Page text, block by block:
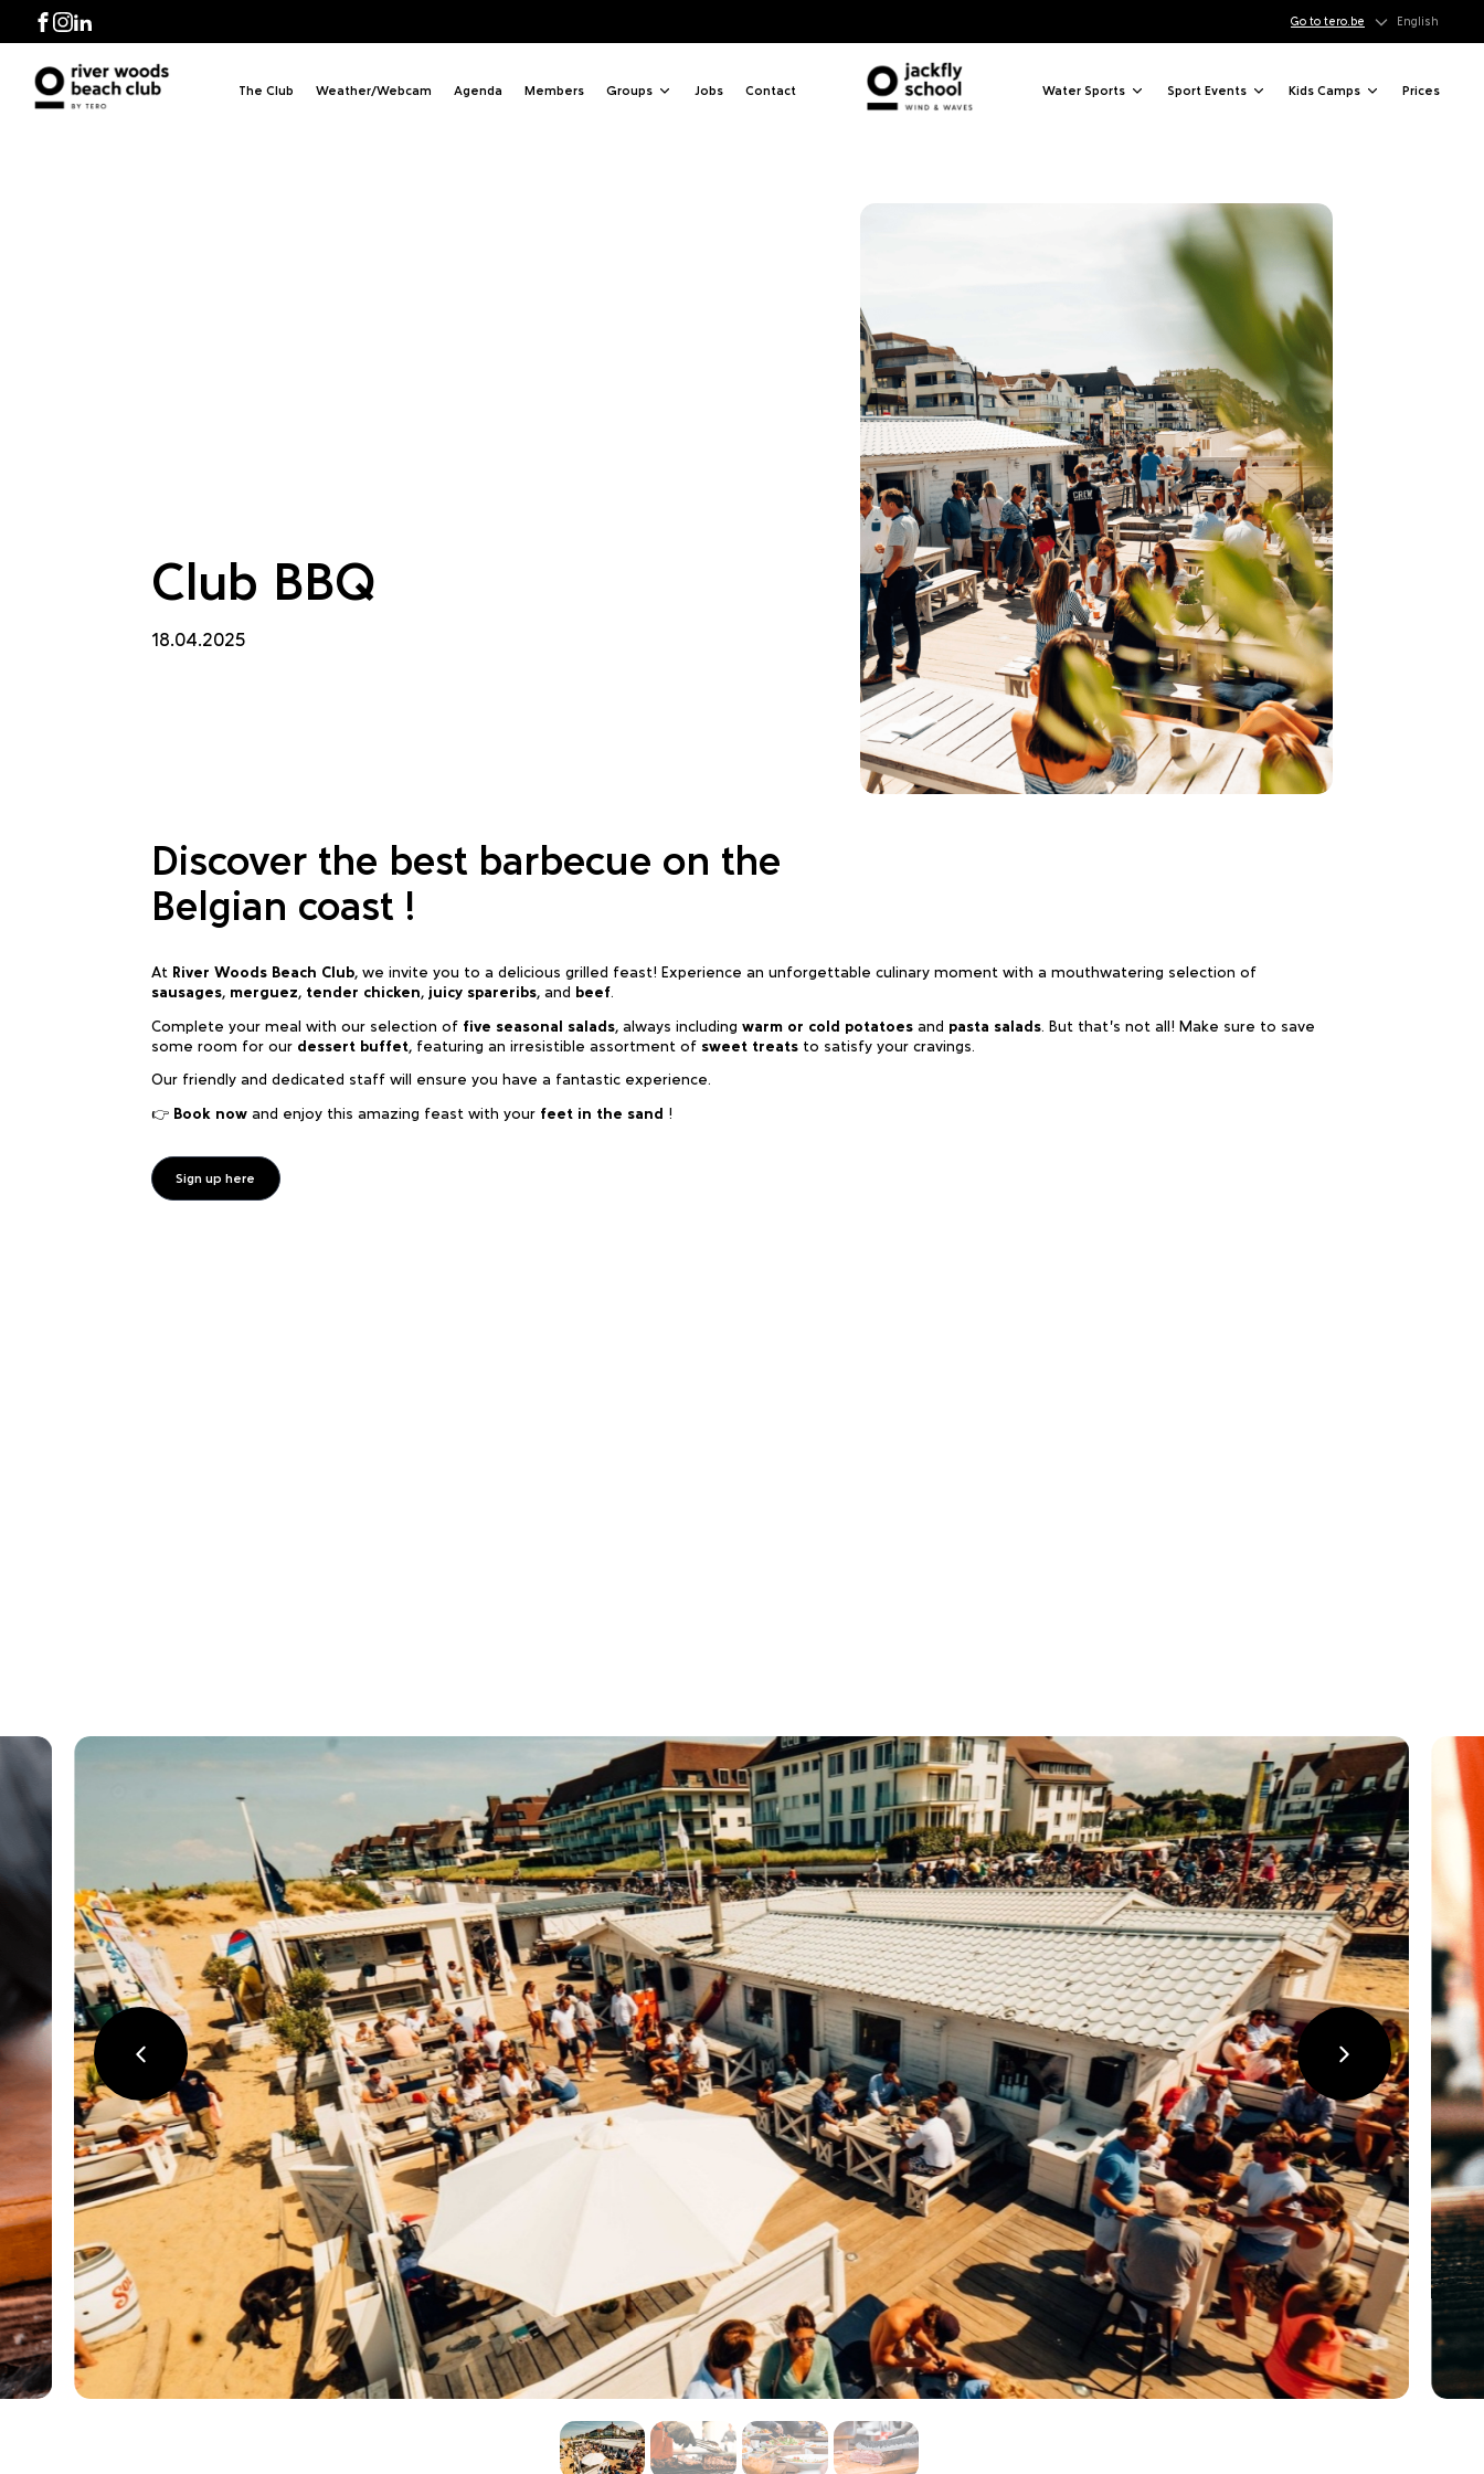
Facebook
Instagram
LinkedIn
Go to tero.be English
The Club Weather/Webcam Agenda Members Groups Jobs Contact Water Sports Sport Events Kids Camps Prices
Club BBQ
18.04.2025
Discover the best barbecue on the
Belgian coast !
At River Woods Beach Club, we invite you to a delicious grilled feast! Experience an unforgettable culinary moment with a mouthwatering selection of
sausages, merguez, tender chicken, juicy spareribs, and beef.
Complete your meal with our selection of five seasonal salads, always including warm or cold potatoes and pasta salads. But that’s not all! Make sure to save
some room for our dessert buffet, featuring an irresistible assortment of sweet treats to satisfy your cravings.
Our friendly and dedicated staff will ensure you have a fantastic experience.
👉 Book now and enjoy this amazing feast with your feet in the sand !
Sign up here
précédent suivant